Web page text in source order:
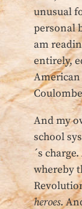
unusual
personal
am
entirely,
And my
school
´s
whereby
heroes.